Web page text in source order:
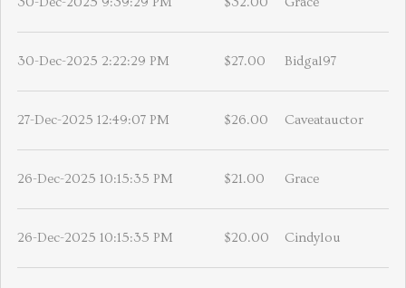
30-Dec-2025 2:22:29 PM $27.00 Bidgal97
27-Dec-2025 12:49:07 PM $26.00 Caveatauctor
26-Dec-2025 10:15:35 PM $21.00 Grace
26-Dec-2025 10:15:35 PM $20.00 Cindylou